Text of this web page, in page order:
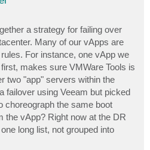
a strategy for failing over
Many of our vApps are
For instance, one vApp we
makes sure VMWare Tools is
two "app" servers within the
failover using Veeam but picked
choreograph the same boot
the vApp? Right now at the DR
long list, not grouped into